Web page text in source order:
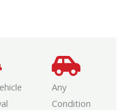
Any
Condition